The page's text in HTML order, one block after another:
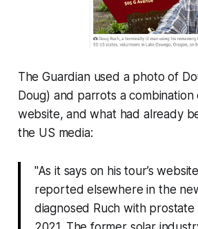
The Guardian used a photo of
Doug) and parrots a combination
website, and what had already
the US media:
"As it says on his tour’s
reported elsewhere in the
diagnosed Ruch with